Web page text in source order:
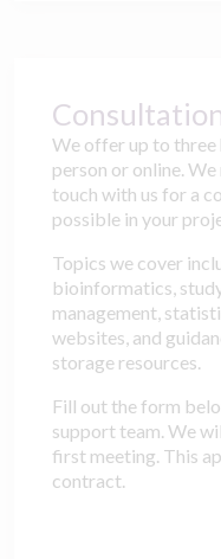
We offer up to three
person or online.
touch with us for a
possible in your
Topics we cover
bioinformatics,
management,
websites, and
storage resources.
Fill out the form
support team. We
first meeting. This
contract.